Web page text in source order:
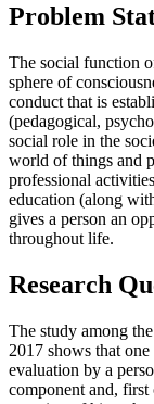
Problem
The social function
sphere of
conduct that is
(pedagogical,
social role in the
world of things and
professional
education (along
gives a person an
throughout life.
Research
The study among
2017 shows that
evaluation by a
component and,